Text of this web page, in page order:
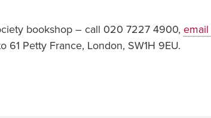
bookshop – call 020 7227 4900, email
61 Petty France, London, SW1H 9EU.